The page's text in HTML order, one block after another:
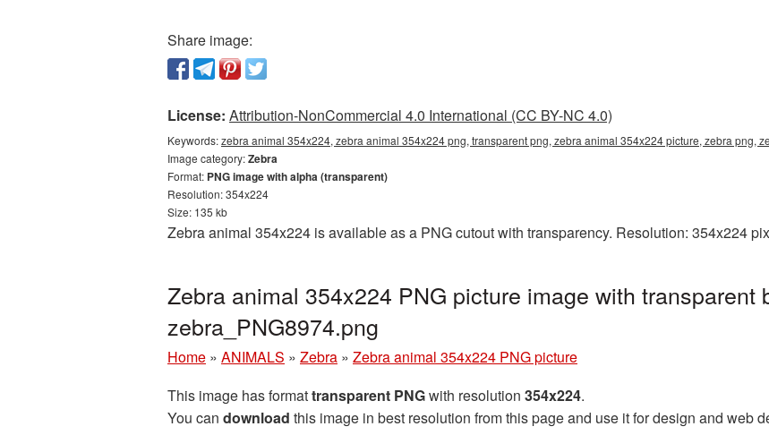
Share image:
License: Attribution-NonCommercial 4.0 International (CC BY-NC 4.0)
Keywords:zebra animal 354x224, zebra animal 354x224 png, transparent png, zebra animal 354x224 picture, zebra png,
Image category:Zebra
Format: PNG image with alpha (transparent)
Resolution: 354x224
Size: 135 kb
Zebra animal 354x224 is available as a PNG cutout with transparency. Resolution: 354x224
Zebra animal 354x224 PNG picture image with transparent
zebra_PNG8974.png
Home » ANIMALS » Zebra » Zebra animal 354x224 PNG picture
This image has formattransparent PNGwith resolution 354x224.
You can download this image in best resolution from this page and use it for design and web